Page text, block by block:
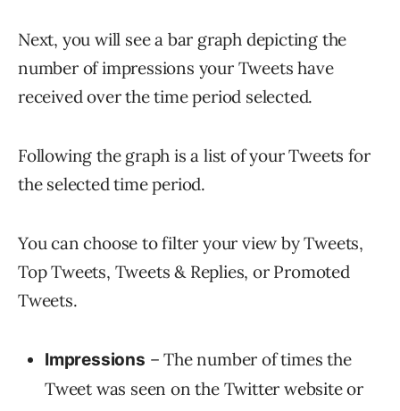
Next, you will see a bar graph depicting the
number of impressions your Tweets have
received over the time period selected.
Following the graph is a list of your Tweets for
the selected time period.
You can choose to filter your view by Tweets,
Top Tweets, Tweets & Replies, or Promoted
Tweets.
Impressions – The number of times the
Tweet was seen on the Twitter website or